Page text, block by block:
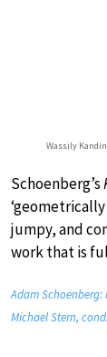
Wassily
Schoenberg’s
jumpy, and
work that is
Adam Schoenberg:
Michael Stern,